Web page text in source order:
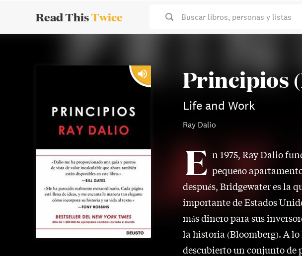
Read ThisTwice Buscar libros, personas y listas
Principios
Life and Work
Ray Dalio
E n 1975, Ray Dalio
pequeño
después, Bridgewater es la
importante de Estados
más dinero para sus
la historia (Bloomberg). A
descubierto un conjunto de